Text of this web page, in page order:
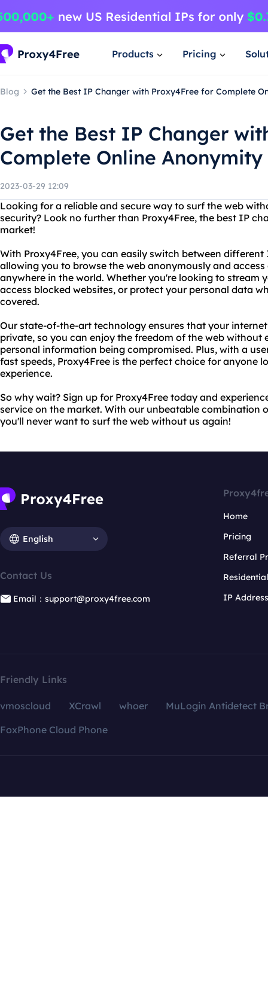
Products Pricing
Blog Get the Best IP Changer with Proxy4Free for Complete
Get the Best IP Changer
Complete Online Anonymity
2023-03-29 12:09
Looking for a reliable and secure way to surf the web
security? Look no further than Proxy4Free, the best IP
market!
With Proxy4Free, you can easily switch between
allowing you to browse the web anonymously and
anywhere in the world. Whether you're looking to stream
access blocked websites, or protect your personal data
covered.
Our state-of-the-art technology ensures that your
private, so you can enjoy the freedom of the web
personal information being compromised. Plus, with a
fast speeds, Proxy4Free is the perfect choice for anyone
experience.
So why wait? Sign up for Proxy4Free today and
service on the market. With our unbeatable combination
you'll never want to surf the web without us again!
English
Contact Us
Email：support@proxy4free.com
Home
Pricing
Referral
IP
Friendly Links
vmoscloud XCrawl whoer
MuLogin Antidetect
FoxPhone Cloud Phone